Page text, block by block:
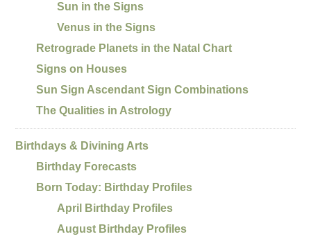
Sun in the Signs
Venus in the Signs
Retrograde Planets in the Natal Chart
Signs on Houses
Sun Sign Ascendant Sign Combinations
The Qualities in Astrology
Birthdays & Divining Arts
Birthday Forecasts
Born Today: Birthday Profiles
April Birthday Profiles
August Birthday Profiles